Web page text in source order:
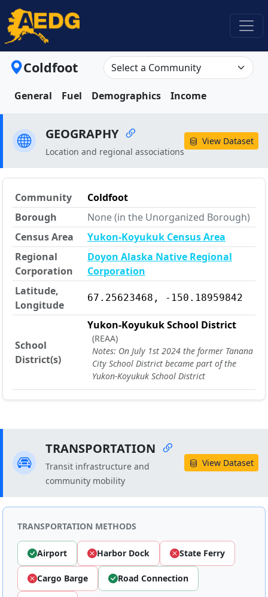
Coldfoot
General Fuel Demographics Income
GEOGRAPHY
Location and regional associations
View Dataset
Community
Coldfoot
Borough
None (in the Unorganized Borough)
Census Area
Yukon-Koyukuk Census Area
Regional
Corporation
Doyon Alaska Native Regional
Corporation
Latitude,
Longitude
67.25623468, -150.18959842
School
District(s)
Yukon-Koyukuk School District
(REAA)
Notes: On July 1st 2024 the former Tanana
City School District became part of the
Yukon-Koyukuk School District
TRANSPORTATION
Transit infrastructure and
community mobility
View Dataset
TRANSPORTATION METHODS
Airport Harbor Dock State Ferry
Cargo Barge Road Connection